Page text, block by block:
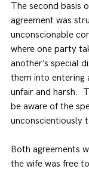
The second basis
agreement was
unconscionable
where one party
another’s special
them into entering
unfair and harsh.
be aware of the
unconscientiously
Both agreements
the wife was free